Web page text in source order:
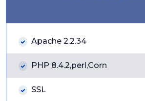
Apache 2.2.34
PHP 8.4.2,perl,Corn
SSL